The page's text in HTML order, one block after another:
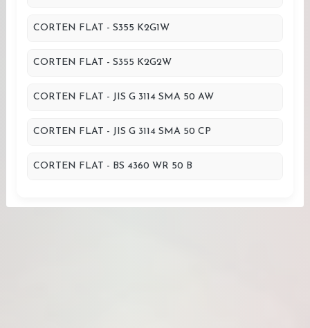
CORTEN FLAT - S355 K2G1W
CORTEN FLAT - S355 K2G2W
CORTEN FLAT - JIS G 3114 SMA 50 AW
CORTEN FLAT - JIS G 3114 SMA 50 CP
CORTEN FLAT - BS 4360 WR 50 B